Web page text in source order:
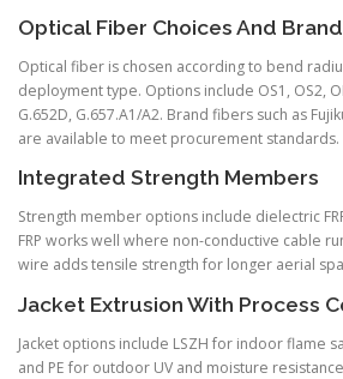
Optical Fiber Choices And
Optical fiber is chosen according to bend
deployment type. Options include OS1, OS2,
G.652D, G.657.A1/A2. Brand fibers such as
are available to meet procurement standards.
Integrated Strength Members
Strength member options include dielectric
FRP works well where non-conductive cable
wire adds tensile strength for longer aerial
Jacket Extrusion With Process
Jacket options include LSZH for indoor flame
and PE for outdoor UV and moisture